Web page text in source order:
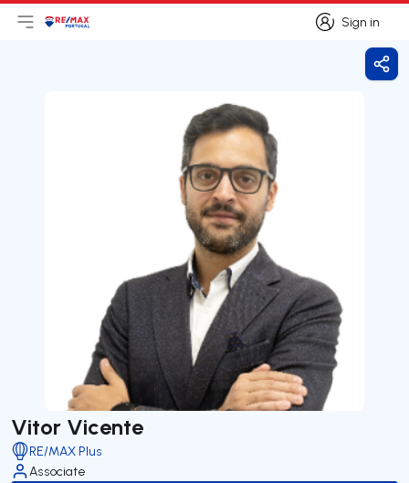
Sign in
Sign in
Open main menu
LogoGo to homepage
Vitor Vicente
RE/MAX Plus
Associate